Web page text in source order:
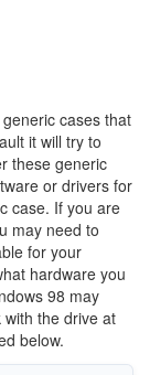
cases that
it will try to
these generic
or drivers for
case. If you are
may need to
for your
hardware you
98 may
the drive at
below.